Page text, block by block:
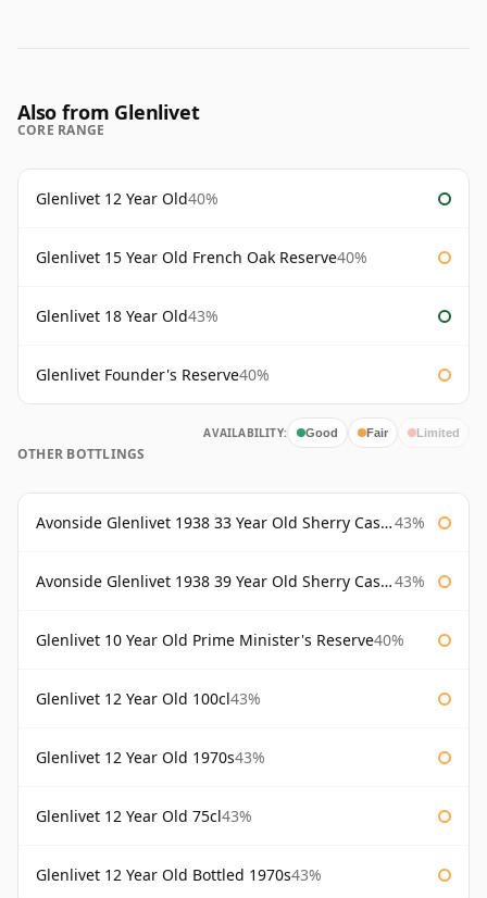
Also from Glenlivet
CORE RANGE
Glenlivet 12 Year Old40%
Glenlivet 15 Year Old French Oak Reserve40%
Glenlivet 18 Year Old43%
Glenlivet Founder's Reserve40%
AVAILABILITY: Good Fair Limited
OTHER BOTTLINGS
Avonside Glenlivet 1938 33 Year Old Sherry Cask Gordon & Macphail 43%
Avonside Glenlivet 1938 39 Year Old Sherry Cask Gordon & Macphail 43%
Glenlivet 10 Year Old Prime Minister's Reserve40%
Glenlivet 12 Year Old 100cl43%
Glenlivet 12 Year Old 1970s43%
Glenlivet 12 Year Old 75cl43%
Glenlivet 12 Year Old Bottled 1970s43%